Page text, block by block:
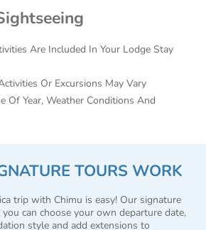
Are Included In Your Lodge Stay
Or Excursions May Vary
Of Year, Weather Conditions And
TOURS WORK
trip with Chimu is easy! Our signature
can choose your own departure date,
style and add extensions to